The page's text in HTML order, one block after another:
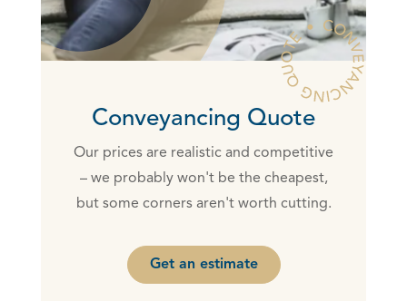
Conveyancing Quote
Our prices are realistic and competitive
– we probably won't be the cheapest,
but some corners aren't worth cutting.
Get an estimate